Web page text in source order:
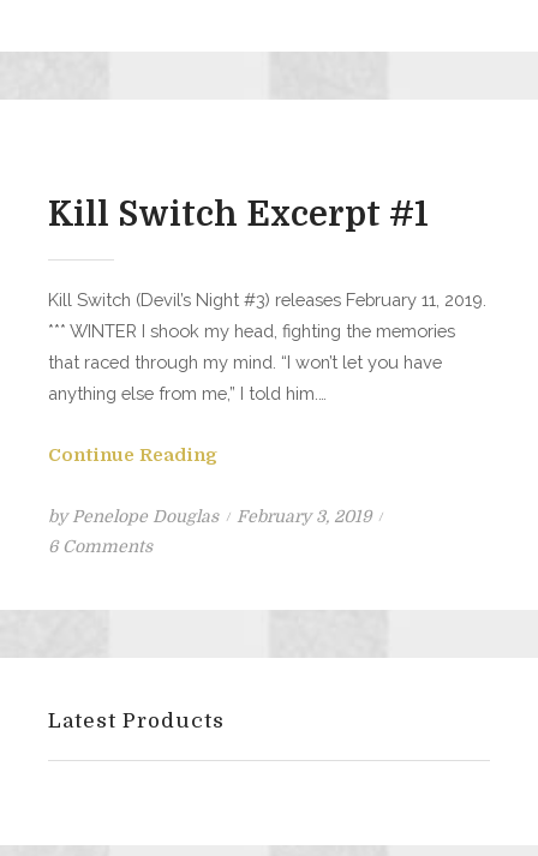
Kill Switch Excerpt #1
Kill Switch (Devil’s Night #3) releases February 11, 2019.
*** WINTER I shook my head, fighting the memories
that raced through my mind. “I won’t let you have
anything else from me,” I told him.…
Continue Reading
byPenelope Douglas
Posted
February 3, 2019
6 Commentson
Latest Products